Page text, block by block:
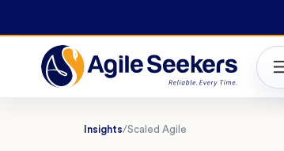
Insights/Scaled Agile